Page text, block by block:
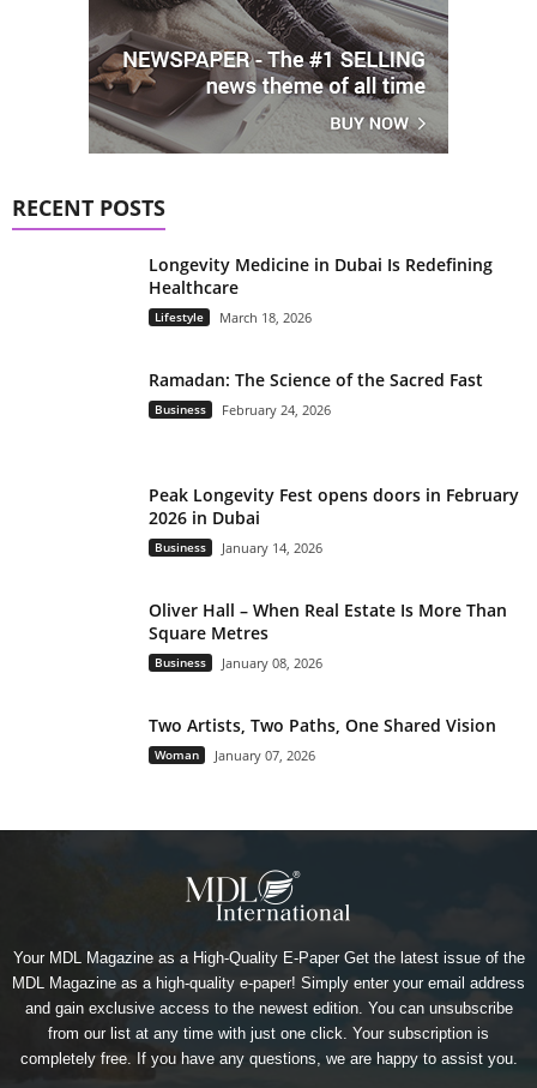
RECENT POSTS
Longevity Medicine in Dubai Is Redefining
Healthcare
Lifestyle March 18, 2026
Ramadan: The Science of the Sacred Fast
Business February 24, 2026
Peak Longevity Fest opens doors in February
2026 in Dubai
Business January 14, 2026
Oliver Hall – When Real Estate Is More Than
Square Metres
Business January 08, 2026
Two Artists, Two Paths, One Shared Vision
Woman January 07, 2026
Your MDL Magazine as a High-Quality E-Paper Get the latest issue of the
MDL Magazine as a high-quality e-paper! Simply enter your email address
and gain exclusive access to the newest edition. You can unsubscribe
from our list at any time with just one click. Your subscription is
completely free. If you have any questions, we are happy to assist you.